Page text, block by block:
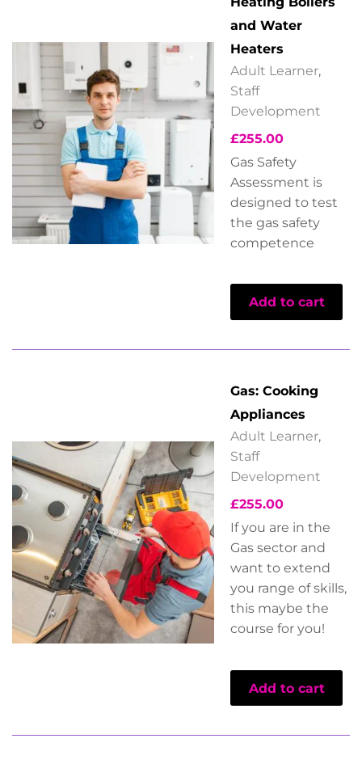
and Water
Heaters
Adult Learner,
Staff
Development
£255.00
Gas Safety
Assessment is
designed to test
the gas safety
competence
Add to cart
Gas: Cooking
Appliances
Adult Learner,
Staff
Development
£255.00
If you are in the
Gas sector and
want to extend
you range of skills,
this maybe the
course for you!
Add to cart